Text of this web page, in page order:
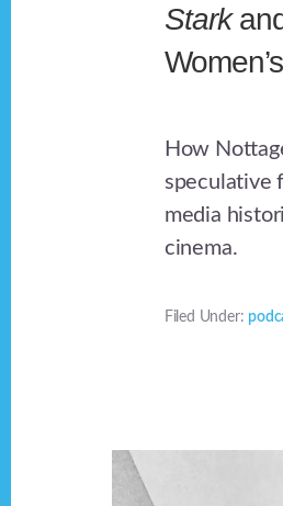
Stark
How
speculative
media
cinema.
Filed Under: